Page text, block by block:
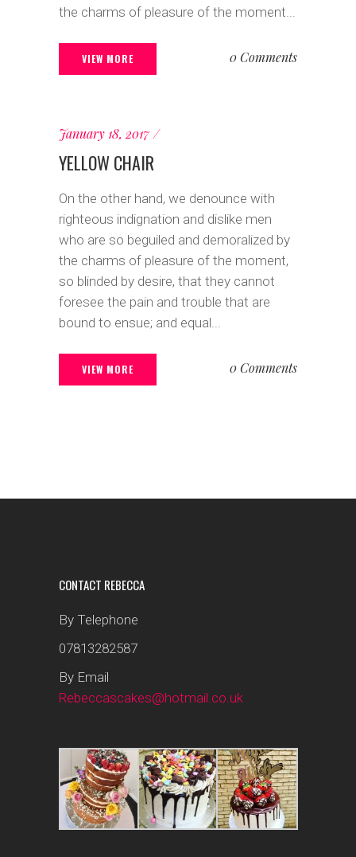
the charms of pleasure of the moment...
VIEW MORE 0 Comments
January 18, 2017
YELLOW CHAIR
On the other hand, we denounce with
righteous indignation and dislike men
who are so beguiled and demoralized by
the charms of pleasure of the moment,
so blinded by desire, that they cannot
foresee the pain and trouble that are
bound to ensue; and equal...
VIEW MORE 0 Comments
CONTACT REBECCA
By Telephone
07813282587
By Email
Rebeccascakes@hotmail.co.uk